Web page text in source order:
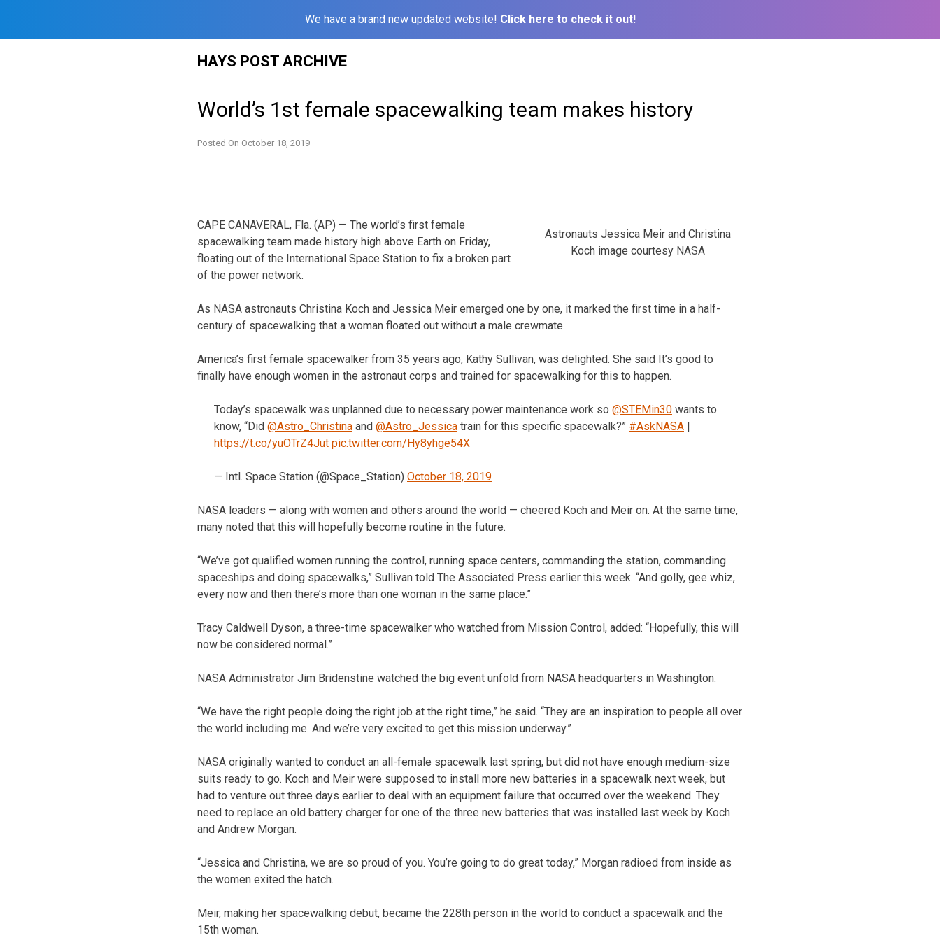
We have a brand new updated website! Click here to check it out!
HAYS POST ARCHIVE
World’s 1st female spacewalking team makes history
Posted On October 18, 2019
Astronauts Jessica Meir and Christina
Koch image courtesy NASA
CAPE CANAVERAL, Fla. (AP) — The world’s first female
spacewalking team made history high above Earth on Friday,
floating out of the International Space Station to fix a broken part
of the power network.
As NASA astronauts Christina Koch and Jessica Meir emerged one by one, it marked the first time in a half-
century of spacewalking that a woman floated out without a male crewmate.
America’s first female spacewalker from 35 years ago, Kathy Sullivan, was delighted. She said It’s good to
finally have enough women in the astronaut corps and trained for spacewalking for this to happen.
Today’s spacewalk was unplanned due to necessary power maintenance work so @STEMin30 wants to
know, “Did @Astro_Christina and @Astro_Jessica train for this specific spacewalk?” #AskNASA |
https://t.co/yuOTrZ4Jut pic.twitter.com/Hy8yhge54X
— Intl. Space Station (@Space_Station) October 18, 2019
NASA leaders — along with women and others around the world — cheered Koch and Meir on. At the same time,
many noted that this will hopefully become routine in the future.
“We’ve got qualified women running the control, running space centers, commanding the station, commanding
spaceships and doing spacewalks,” Sullivan told The Associated Press earlier this week. “And golly, gee whiz,
every now and then there’s more than one woman in the same place.”
Tracy Caldwell Dyson, a three-time spacewalker who watched from Mission Control, added: “Hopefully, this will
now be considered normal.”
NASA Administrator Jim Bridenstine watched the big event unfold from NASA headquarters in Washington.
“We have the right people doing the right job at the right time,” he said. “They are an inspiration to people all over
the world including me. And we’re very excited to get this mission underway.”
NASA originally wanted to conduct an all-female spacewalk last spring, but did not have enough medium-size
suits ready to go. Koch and Meir were supposed to install more new batteries in a spacewalk next week, but
had to venture out three days earlier to deal with an equipment failure that occurred over the weekend. They
need to replace an old battery charger for one of the three new batteries that was installed last week by Koch
and Andrew Morgan.
“Jessica and Christina, we are so proud of you. You’re going to do great today,” Morgan radioed from inside as
the women exited the hatch.
Meir, making her spacewalking debut, became the 228th person in the world to conduct a spacewalk and the
15th woman.